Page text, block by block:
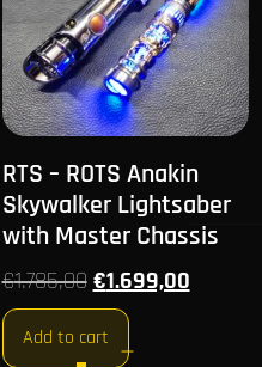
RTS – ROTS Anakin
Skywalker Lightsaber
with Master Chassis
€1.785,00 €1.699,00
Add to cart